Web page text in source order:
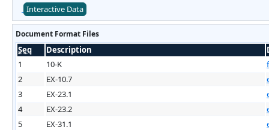
Interactive Data
Document Format Files
Seq Description
1
10-K
2
EX-10.7
3
EX-23.1
4
EX-23.2
5
EX-31.1